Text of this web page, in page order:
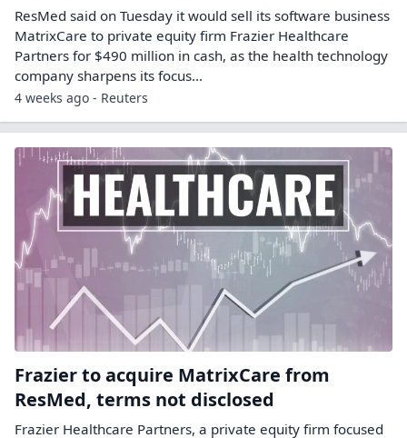
ResMed said on Tuesday it would sell its software business
MatrixCare to private equity firm Frazier Healthcare
Partners for $490 ​million in cash, as the health technology
company ‌sharpens its focus...
4 weeks ago - Reuters
Frazier to acquire MatrixCare from
ResMed, terms not disclosed
Frazier Healthcare Partners, a private equity firm focused